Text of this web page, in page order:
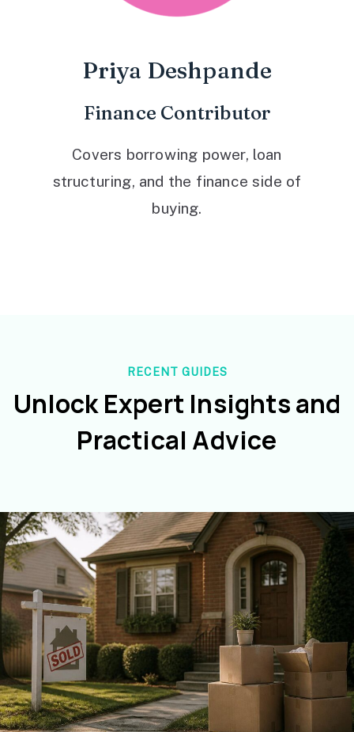
Priya Deshpande
Finance Contributor
Covers borrowing power, loan
structuring, and the finance side of
buying.
RECENT GUIDES
Unlock Expert Insights and
Practical Advice